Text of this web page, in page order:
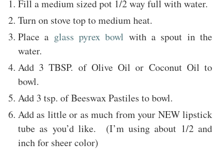
Fill a medium sized pot 1/2 way full with water.
Turn on stove top to medium heat.
Place a glass pyrex bowl with a spout in the
water.
Add 3 TBSP. of Olive Oil or Coconut Oil to
bowl.
Add 3 tsp. of Beeswax Pastiles to bowl.
Add as little or as much from your NEW lipstick
tube as you’d like. (I’m using about 1/2 and
inch for sheer color)